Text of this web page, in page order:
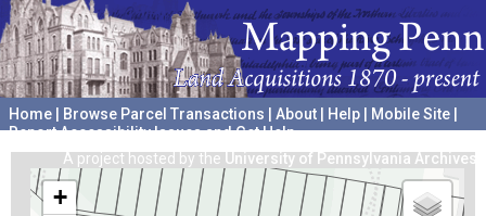
Home Browse Parcel Transactions About Help Mobile Site
Report Accessibility Issues and Get Help
A project hosted by the University of Pennsylvania Archives
+